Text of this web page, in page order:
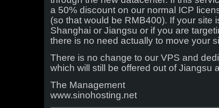
a 50% discount on our normal ICP
(so that would be RMB400). If your site
Shanghai or Jiangsu or if you are
there is no need actually to move your
There is no change to our VPS and
which will still be offered out of Jiangsu
The Management
www.sinohosting.net